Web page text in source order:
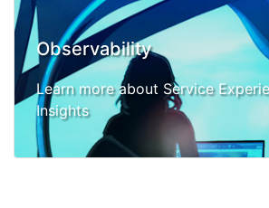
Observability
Learn more about Service
Insights